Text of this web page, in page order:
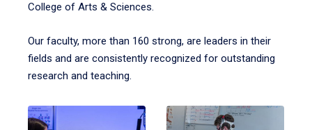
College of Arts & Sciences.
Our faculty, more than 160 strong, are leaders in their
fields and are consistently recognized for outstanding
research and teaching.